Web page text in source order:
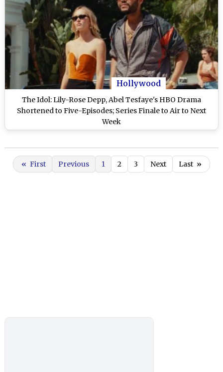
Hollywood
The Idol: Lily-Rose Depp, Abel Tesfaye's HBO Drama
Shortened to Five-Episodes; Series Finale to Air to Next
Week
« First Previous 1 2 3 Next Last »